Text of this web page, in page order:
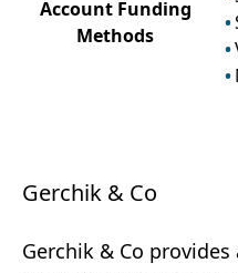
Account Funding
Methods
Gerchik & Co
Gerchik & Co